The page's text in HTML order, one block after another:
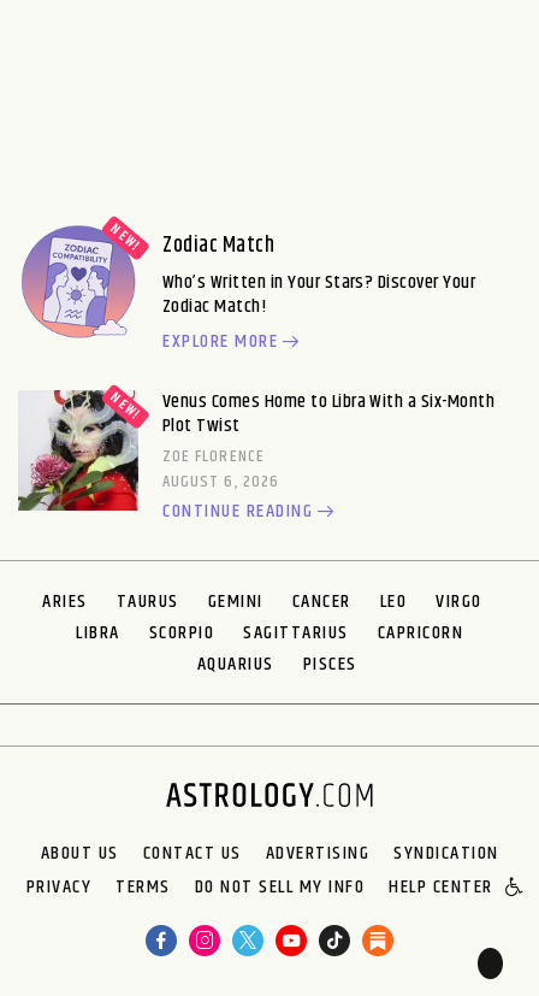
Zodiac Match
Who’s Written in Your Stars? Discover Your
Zodiac Match!
EXPLORE MORE
Venus Comes Home to Libra With a Six-Month
Plot Twist
ZOE FLORENCE
AUGUST 6, 2026
CONTINUE READING
ARIES TAURUS GEMINI CANCER LEO
VIRGO
LIBRA
SCORPIO SAGITTARIUS
CAPRICORN
AQUARIUS
PISCES
ABOUT US CONTACT US ADVERTISING
SYNDICATION
PRIVACY
TERMS DO NOT SELL MY INFO HELP CENTER
🌙